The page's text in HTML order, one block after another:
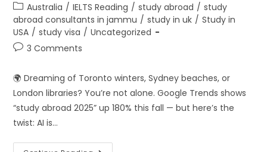
Australia / IELTS Reading / study abroad / study
abroad consultants in jammu / study in uk / Study in
USA / study visa / Uncategorized
3 Comments
🌍 Dreaming of Toronto winters, Sydney beaches, or
London libraries? You’re not alone. Google Trends shows
“study abroad 2025” up 180% this fall — but here’s the
twist: AI is…